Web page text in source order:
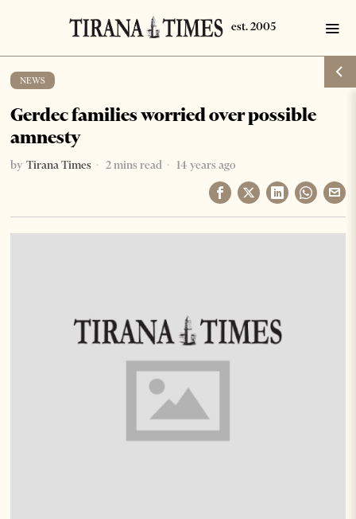
NEWS
Gerdec families worried over possible
amnesty
by Tirana Times 2 mins read 14 years ago